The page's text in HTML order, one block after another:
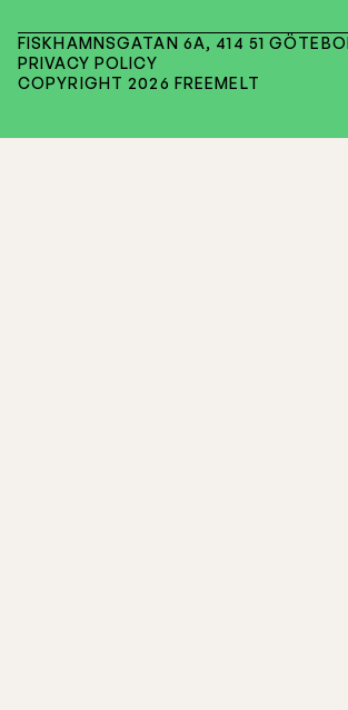
FISKHAMNSGATAN 6A, 414 51
PRIVACY POLICY
COPYRIGHT 2026 FREEMELT